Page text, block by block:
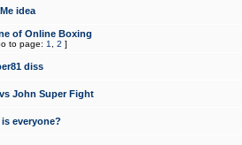
idea
of Online Boxing
to page: 1 2 ]
diss
John Super Fight
is everyone?